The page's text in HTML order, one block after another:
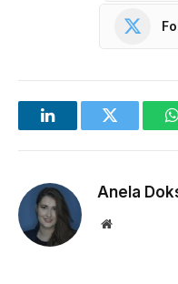
LinkedInTwitter
Anela
Website